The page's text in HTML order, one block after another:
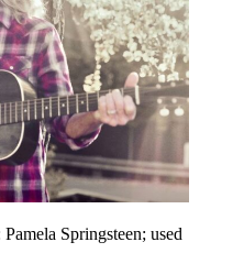
Springsteen; used